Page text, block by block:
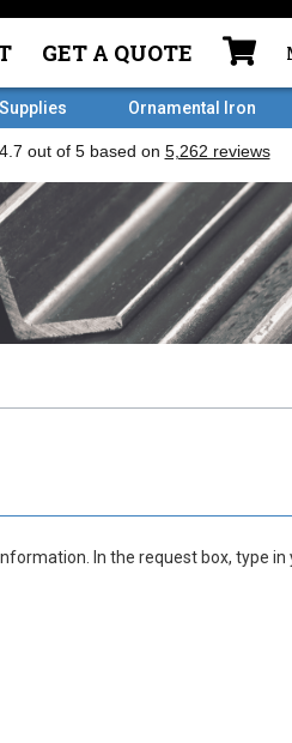
GET A QUOTE
Ornamental Iron
In the request box, type in